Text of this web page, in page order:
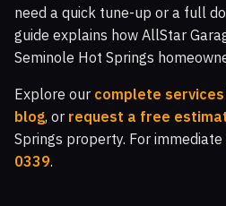
Indian Hills Ranch, CA
Windstone at Big Sky, CA El
Top O' Topanga, CA Virginia
need a quick tune-up or a full
guide explains how AllStar
Seminole Hot Springs
Explore our complete
blog, or request a free
Springs property. For
0339.